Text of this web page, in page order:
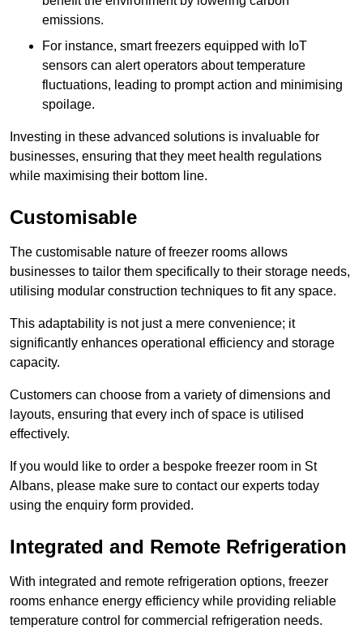
emissions.
For instance, smart freezers equipped with IoT
sensors can alert operators about temperature
fluctuations, leading to prompt action and minimising
spoilage.
Investing in these advanced solutions is invaluable for
businesses, ensuring that they meet health regulations
while maximising their bottom line.
Customisable
The customisable nature of freezer rooms allows
businesses to tailor them specifically to their storage needs,
utilising modular construction techniques to fit any space.
This adaptability is not just a mere convenience; it
significantly enhances operational efficiency and storage
capacity.
Customers can choose from a variety of dimensions and
layouts, ensuring that every inch of space is utilised
effectively.
If you would like to order a bespoke freezer room in St
Albans, please make sure to contact our experts today
using the enquiry form provided.
Integrated and Remote Refrigeration
With integrated and remote refrigeration options, freezer
rooms enhance energy efficiency while providing reliable
temperature control for commercial refrigeration needs.